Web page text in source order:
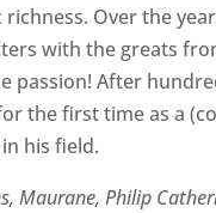
Over the
with the greats
passion! After
the first time as a
his field.
Maurane, Philip